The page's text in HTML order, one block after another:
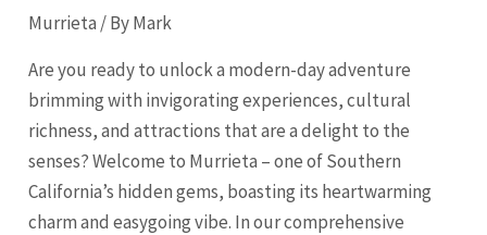
Murrieta / ByMark
Are you ready to unlock a modern-day adventure
brimming with invigorating experiences, cultural
richness, and attractions that are a delight to the
senses? Welcome to Murrieta – one of Southern
California’s hidden gems, boasting its heartwarming
charm and easygoing vibe. In our comprehensive